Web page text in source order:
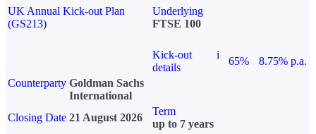
UK Annual Kick-out Plan
(GS213)
Underlying
FTSE 100
Kick-out
details
i
65%
8.75% p.a.
Counterparty Goldman Sachs
International
Closing Date 21 August 2026
Term
up to 7 years